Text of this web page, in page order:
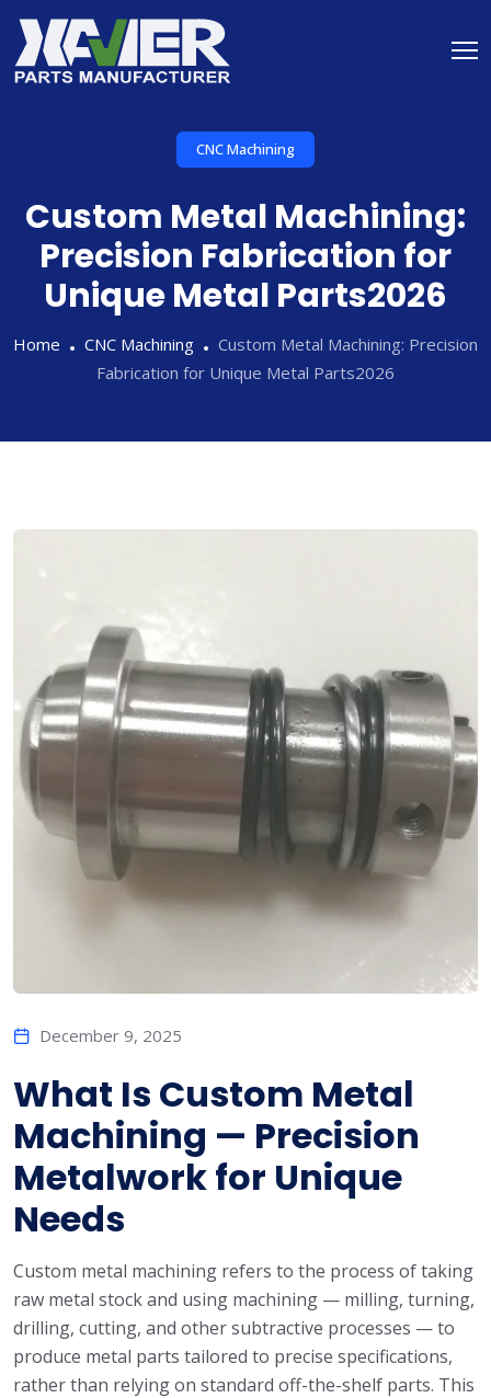
CNC Machining
Custom Metal Machining:
Precision Fabrication for
Unique Metal Parts2026
Home CNC Machining
Custom Metal Machining: Precision
Fabrication for Unique Metal Parts2026
December 9, 2025
What Is Custom Metal
Machining — Precision
Metalwork for Unique
Needs
Custom metal machining refers to the process of taking
raw metal stock and using machining — milling, turning,
drilling, cutting, and other subtractive processes — to
produce metal parts tailored to precise specifications,
rather than relying on standard off-the-shelf parts. This